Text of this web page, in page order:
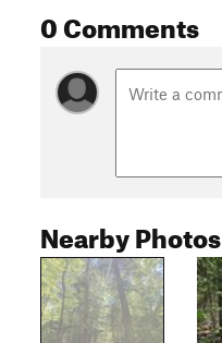
0 Comments
Nearby Photos